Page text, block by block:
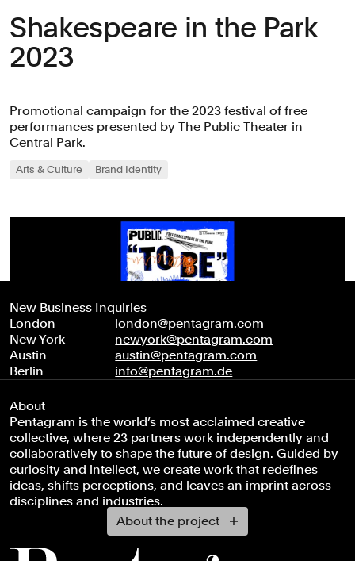
About the project
Shakespeare in the Park
2023
Promotional campaign for the 2023 festival of free
performances presented by The Public Theater in
Central Park.
Arts & Culture Brand Identity
New Business Inquiries
London
london@pentagram.com
New York
newyork@pentagram.com
Austin
austin@pentagram.com
Berlin
info@pentagram.de
About
Pentagram is the world’s most acclaimed creative
collective, where 23 partners work independently and
collaboratively to shape the future of design. Guided by
curiosity and intellect, we create work that redefines
ideas, shifts perceptions, and leaves an imprint across
disciplines and industries.